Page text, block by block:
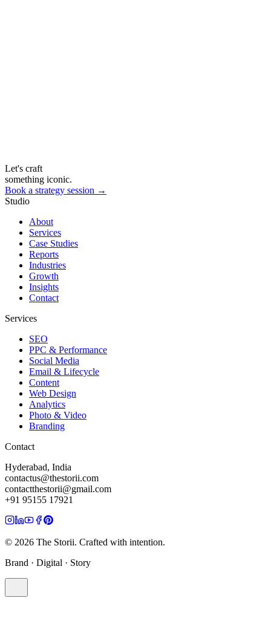
Let's craft
something iconic.
Book a strategy session →
Studio
About
Services
Case Studies
Reports
Industries
Growth
Insights
Contact
Services
SEO
PPC & Performance
Social Media
Email & Lifecycle
Content
Web Design
Analytics
Photo & Video
Branding
Contact
Hyderabad, India
contactus@thestorii.com
contactthestorii@gmail.com
+91 95155 17921
© 2026 The Storii. Crafted with intention.
Brand · Digital · Story